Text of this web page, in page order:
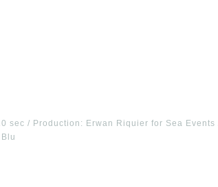
/ Production: Erwan Riquier for Sea